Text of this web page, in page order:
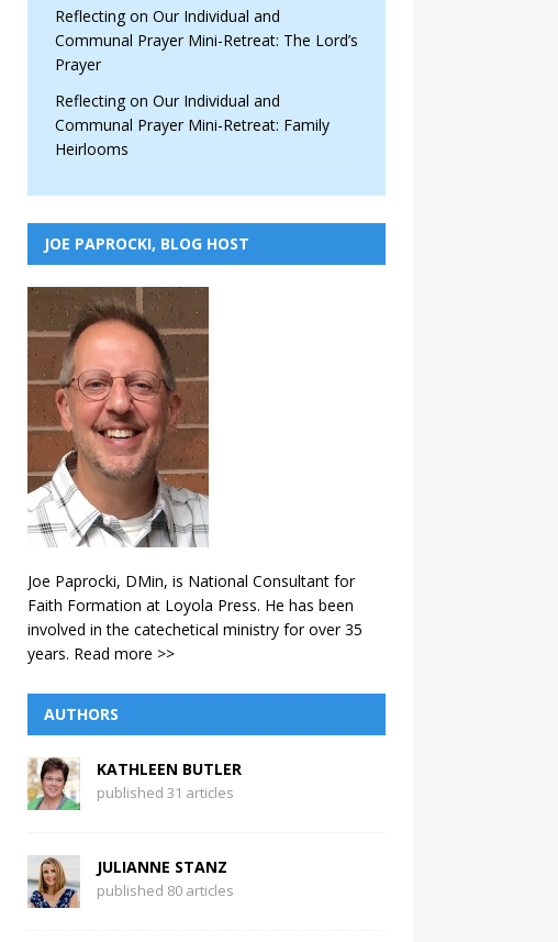
Reflecting on Our Individual and
Communal Prayer Mini-Retreat: The Lord’s
Prayer
Reflecting on Our Individual and
Communal Prayer Mini-Retreat: Family
Heirlooms
JOE PAPROCKI, BLOG HOST
Joe Paprocki, DMin, is National Consultant for
Faith Formation at Loyola Press. He has been
involved in the catechetical ministry for over 35
years. Read more >>
AUTHORS
KATHLEEN BUTLER
published 31 articles
JULIANNE STANZ
published 80 articles